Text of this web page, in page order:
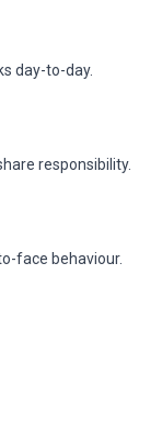
day-to-day.
responsibility.
face behaviour.